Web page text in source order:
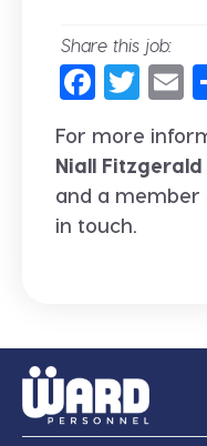
Share this job:
For more
Niall Fitzgerald
and a member
in touch.